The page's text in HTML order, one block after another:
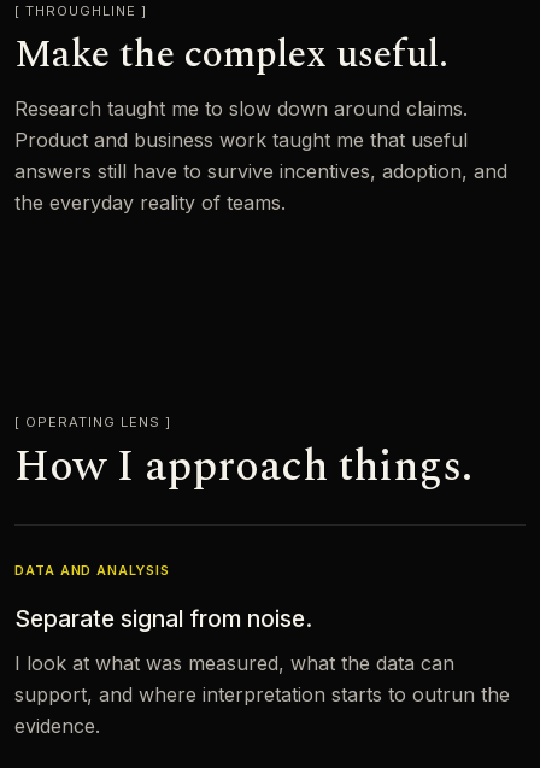
THROUGHLINE
Make the complex useful.
Research taught me to slow down around claims.
Product and business work taught me that useful
answers still have to survive incentives, adoption, and
the everyday reality of teams.
OPERATING LENS
How I approach things.
DATA AND ANALYSIS
Separate signal from noise.
I look at what was measured, what the data can
support, and where interpretation starts to outrun the
evidence.